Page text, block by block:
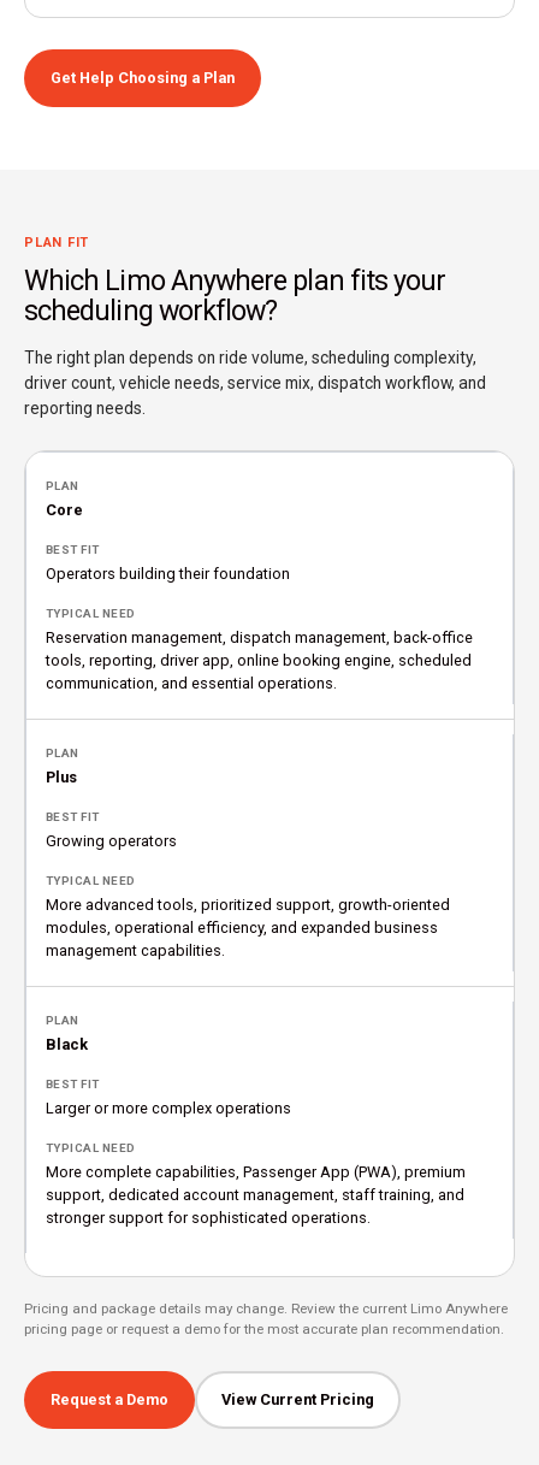
Get Help Choosing a Plan
PLAN FIT
Which Limo Anywhere plan fits your
scheduling workflow?
The right plan depends on ride volume, scheduling complexity,
driver count, vehicle needs, service mix, dispatch workflow, and
reporting needs.
Core
Operators building their foundation
Reservation management, dispatch management, back-office
tools, reporting, driver app, online booking engine, scheduled
communication, and essential operations.
Plus
Growing operators
More advanced tools, prioritized support, growth-oriented
modules, operational efficiency, and expanded business
management capabilities.
Black
Larger or more complex operations
More complete capabilities, Passenger App (PWA), premium
support, dedicated account management, staff training, and
stronger support for sophisticated operations.
Pricing and package details may change. Review the current Limo Anywhere
pricing page or request a demo for the most accurate plan recommendation.
Request a Demo View Current Pricing